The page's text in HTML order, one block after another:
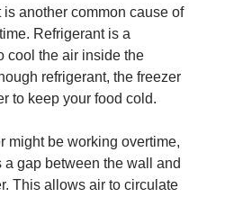
another common cause of
Refrigerant is a
cool the air inside the
refrigerant, the freezer
to keep your food cold.
might be working overtime,
a gap between the wall and
This allows air to circulate